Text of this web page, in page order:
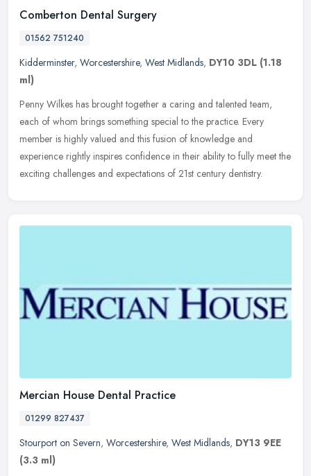
Comberton Dental Surgery
01562 751240
Kidderminster, Worcestershire, West Midlands, DY10 3DL (1.18
ml)
Penny Wilkes has brought together a caring and talented team,
each of whom brings something special to the practice. Every
member is highly valued and this fusion of knowledge and
experience rightly inspires confidence in their ability to fully meet the
exciting challenges and expectations of 21st century dentistry.
Mercian House Dental Practice
01299 827437
Stourport on Severn, Worcestershire, West Midlands, DY13 9EE
(3.3 ml)